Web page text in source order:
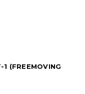
(FREEMOVING